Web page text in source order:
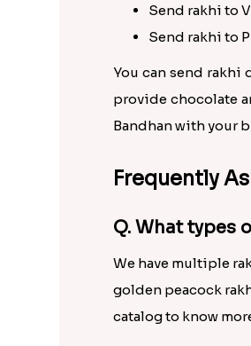
Send rakhi to
Send rakhi to
You can send rakhi
provide chocolate
Bandhan with your
Frequently
Q. What types
We have multiple
golden peacock
catalog to know